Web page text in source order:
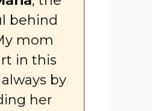
behind
mom
in this
by
her